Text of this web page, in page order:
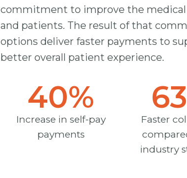
commitment to improve the
and patients. The result of that
options deliver faster payments to
better overall patient experience.
Increase in self-pay
payments
40%
Faster
industry
63